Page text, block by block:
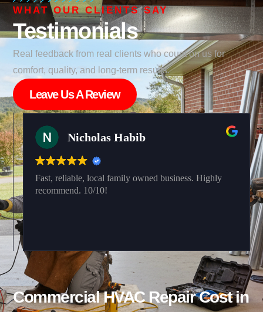
WHAT OUR CLIENTS SAY
Testimonials
Real feedback from real clients who count on us for
comfort, quality, and long-term results.
Leave Us A Review
Nicholas Habib
Fast, reliable, local family owned business. Highly
recommend. 10/10!
Commercial HVAC Repair Cost in